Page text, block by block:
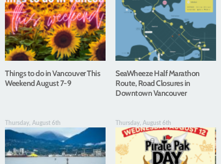
Things to do in Vancouver This
Weekend August 7-9
SeaWheeze Half Marathon
Route, Road Closures in
Downtown Vancouver
Thursday, August 6th Thursday, August 6th